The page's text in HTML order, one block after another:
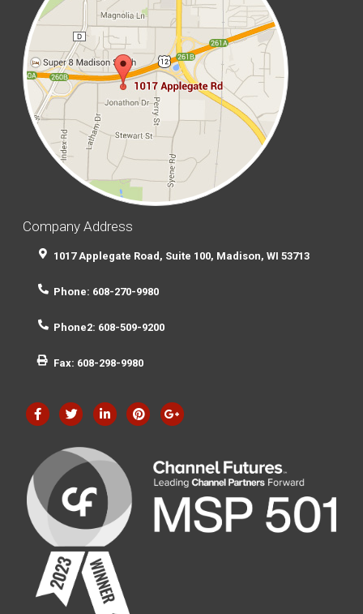
Company Address
1017 Applegate Road, Suite 100, Madison, WI 53713
Phone: 608-270-9980
Phone2: 608-509-9200
Fax: 608-298-9980